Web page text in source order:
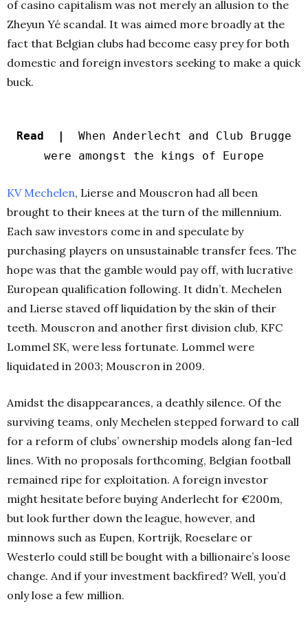
of casino capitalism was not merely an allusion to the
Zheyun Yé scandal. It was aimed more broadly at the
fact that Belgian clubs had become easy prey for both
domestic and foreign investors seeking to make a quick
buck.
Read |
When Anderlecht and Club Brugge
were amongst the kings of Europe
KV Mechelen, Lierse and Mouscron had all been
brought to their knees at the turn of the millennium.
Each saw investors come in and speculate by
purchasing players on unsustainable transfer fees. The
hope was that the gamble would pay off, with lucrative
European qualification following. It didn’t. Mechelen
and Lierse staved off liquidation by the skin of their
teeth. Mouscron and another first division club, KFC
Lommel SK, were less fortunate. Lommel were
liquidated in 2003; Mouscron in 2009.
Amidst the disappearances, a deathly silence. Of the
surviving teams, only Mechelen stepped forward to call
for a reform of clubs’ ownership models along fan-led
lines. With no proposals forthcoming, Belgian football
remained ripe for exploitation. A foreign investor
might hesitate before buying Anderlecht for €200m,
but look further down the league, however, and
minnows such as Eupen, Kortrijk, Roeselare or
Westerlo could still be bought with a billionaire’s loose
change. And if your investment backfired? Well, you’d
only lose a few million.